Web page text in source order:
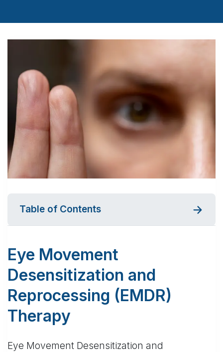
Table of Contents
Eye Movement
Desensitization and
Reprocessing (EMDR)
Therapy
Eye Movement Desensitization and